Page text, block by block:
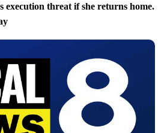
execution threat if she returns home.